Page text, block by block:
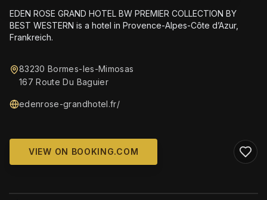
EDEN ROSE GRAND HOTEL BW PREMIER COLLECTION BY
BEST WESTERN is a hotel in Provence-Alpes-Côte d’Azur,
Frankreich.
83230 Bormes-les-Mimosas
167 Route Du Baguier
edenrose-grandhotel.fr/
VIEW ON BOOKING.COM